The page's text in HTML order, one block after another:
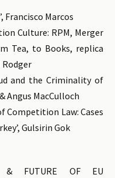
Francisco Marcos
Culture: RPM, Merger
Tea, to Books, replica
Rodger
and the Criminality of
Angus MacCulloch
Competition Law: Cases
Gulsirin Gok
& FUTURE OF EU